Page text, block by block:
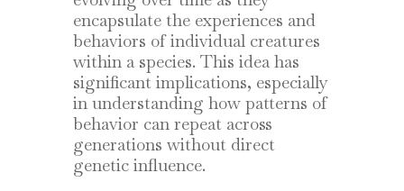
encapsulate the experiences and
behaviors of individual creatures
within a species. This idea has
significant implications, especially
in understanding how patterns of
behavior can repeat across
generations without direct
genetic influence.